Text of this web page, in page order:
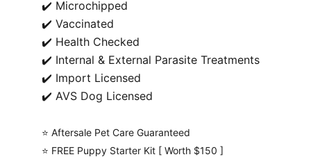
✔️ Microchipped
✔️ Vaccinated
✔️ Health Checked
✔️ Internal & External Parasite Treatments
✔️ Import Licensed
✔️ AVS Dog Licensed
⭐️ Aftersale Pet Care Guaranteed
⭐️ FREE Puppy Starter Kit [ Worth $150 ]